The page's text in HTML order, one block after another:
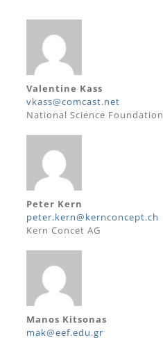
Valentine Kass
vkass@comcast.net
National Science Foundation
Peter Kern
peter.kern@kernconcept.ch
Kern Concet AG
Manos Kitsonas
mak@eef.edu.gr